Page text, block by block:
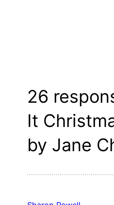
26
It
by Jane